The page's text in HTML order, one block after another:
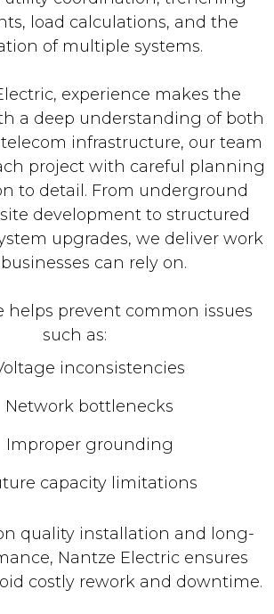
load calculations, and the
of multiple systems.
experience makes the
a deep understanding of both
infrastructure, our team
project with careful planning
to detail. From underground
development to structured
upgrades, we deliver work
can rely on.
helps prevent common issues
such as:
inconsistencies
Network bottlenecks
Improper grounding
capacity limitations
quality installation and long-
Nantze Electric ensures
costly rework and downtime.